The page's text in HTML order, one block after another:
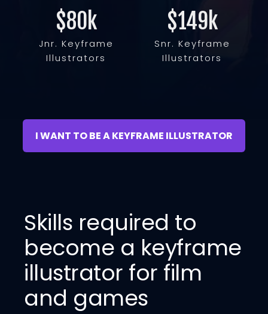
$80k
Jnr. Keyframe
Illustrators
$149k
Snr. Keyframe
Illustrators
I WANT TO BE A KEYFRAME ILLUSTRATOR
Skills required to
become a keyframe
illustrator for film
and games